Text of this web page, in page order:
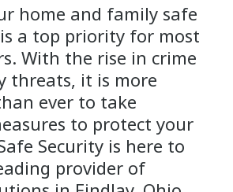
home and family safe
a top priority for most
With the rise in crime
threats, it is more
ever to take
to protect your
Security is here to
provider of